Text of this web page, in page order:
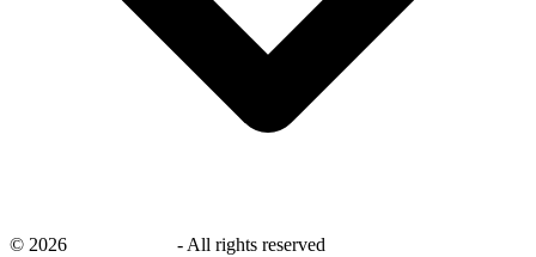
© 2026 - All rights reserved